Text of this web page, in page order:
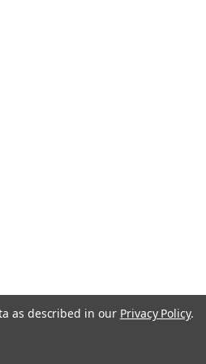
as described in our Privacy Policy.